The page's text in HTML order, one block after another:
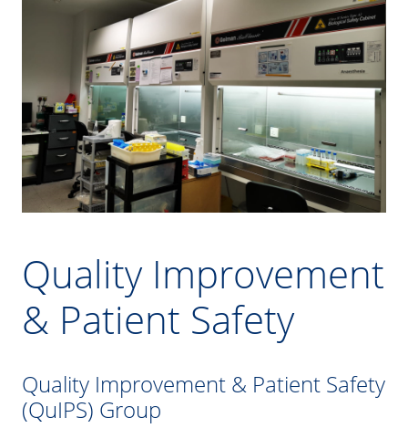
Quality Improvement
& Patient Safety
Quality Improvement & Patient Safety
(QuIPS) Group